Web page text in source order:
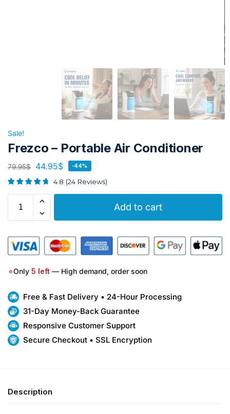
Sale!
Frezco – Portable Air Conditioner
79.95$ 44.95$ -44%
4.8 (24 Reviews)
Add to cart
●Only 5 left — High demand, order soon
Free & Fast Delivery • 24-Hour Processing
31-Day Money-Back Guarantee
Responsive Customer Support
Secure Checkout • SSL Encryption
Description